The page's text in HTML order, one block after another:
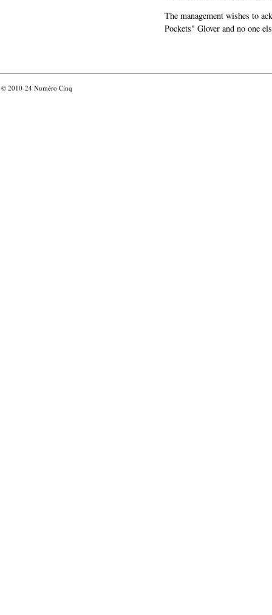
The management wishes to
Pockets" Glover and no one
© 2010-24 Numéro Cinq